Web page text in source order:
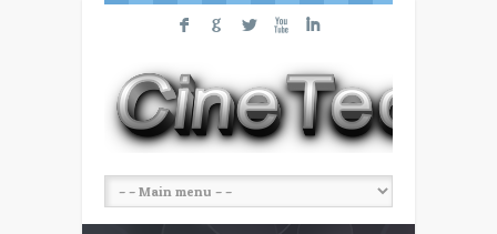
F G L X I